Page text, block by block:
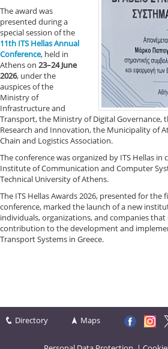
The award was
presented during a
special session of the
11th ITS Hellas Annual
Conference, held in
Athens on 23–24 June
2026, under the
auspices of the
Ministry of
Infrastructure and
Transport, the Ministry of Digital Governance,
Research and Innovation, the Municipality of
Chain and Logistics Association.
The conference was organized by ITS Hellas
Institute of Communication and Computer
Technical University of Athens.
The ITS Hellas Awards 2026, presented for
conference, marked the launch of a new
individuals, organizations, and companies
contribution to the development and
Transport Systems in Greece.
Directory Maps